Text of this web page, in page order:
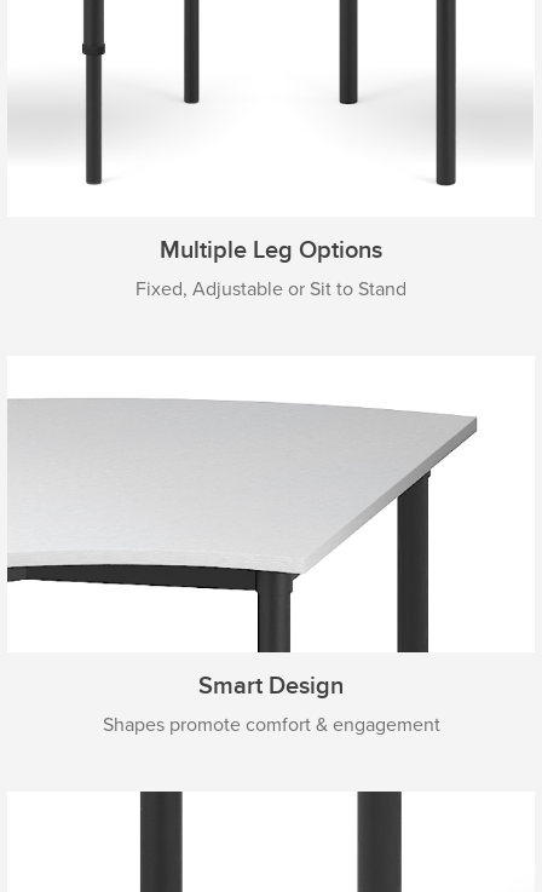
Multiple Leg Options
Fixed, Adjustable or Sit to Stand
Smart Design
Shapes promote comfort & engagement